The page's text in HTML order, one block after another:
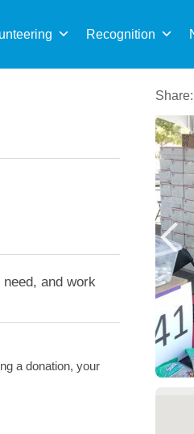
Recognition
for:
and work
a donation, your
Share: